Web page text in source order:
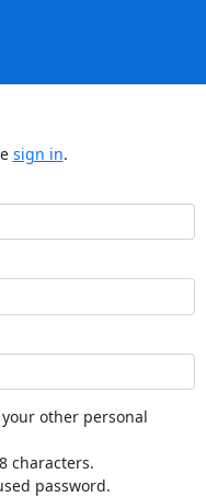
sign in.
other personal
characters.
password.